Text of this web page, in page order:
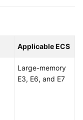
Applicable ECS
Large-memory
E3, E6, and E7